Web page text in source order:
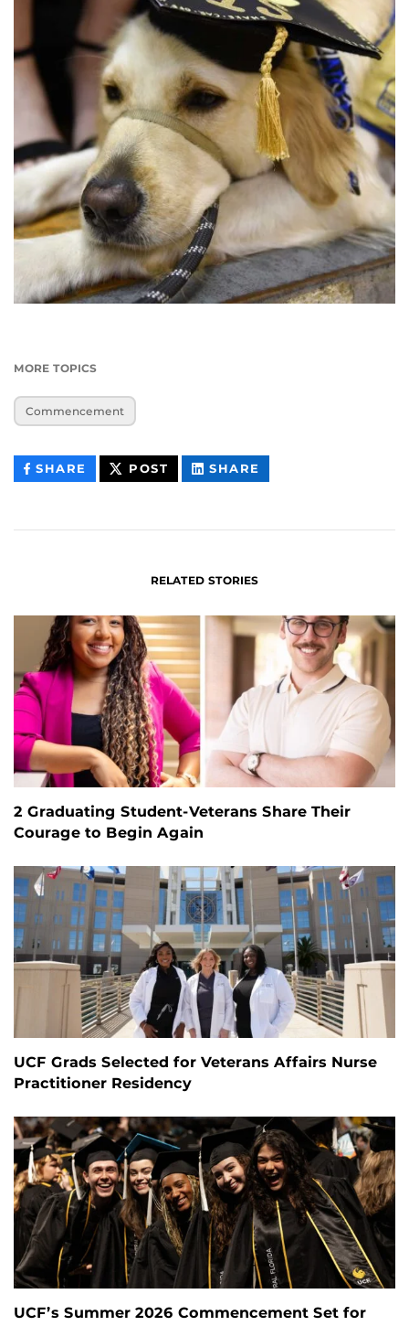
MORE TOPICS
Commencement
SHARE THIS
CONTENT
POST THIS
CONTENT
SHARE
CONTENT
RELATED STORIES
2 Graduating Student-Veterans Share Their
Courage to Begin Again
UCF Grads Selected for Veterans Affairs Nurse
Practitioner Residency
UCF’s Summer 2026 Commencement Set for